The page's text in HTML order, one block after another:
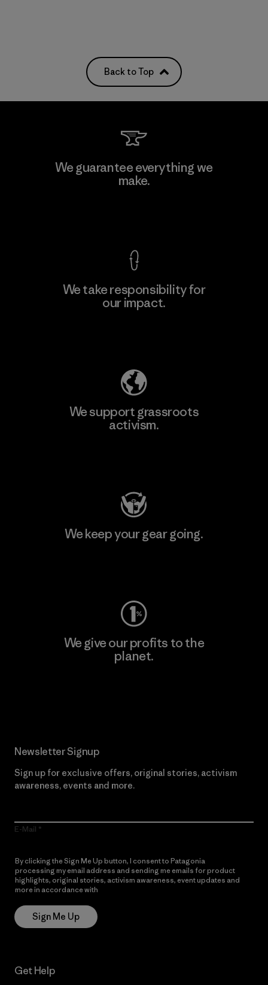
Back to Top
We guarantee everything we
make.
We take responsibility for
our impact.
We support grassroots
activism.
We keep your gear going.
We give our profits to the
planet.
Newsletter Signup
Sign up for exclusive offers, original stories, activism
awareness, events and more.
E-Mail
By clicking the Sign Me Up button, I consent to Patagonia
processing my email address and sending me emails for product
highlights, original stories, activism awareness, event updates and
more in accordance with
Sign Me Up
Get Help